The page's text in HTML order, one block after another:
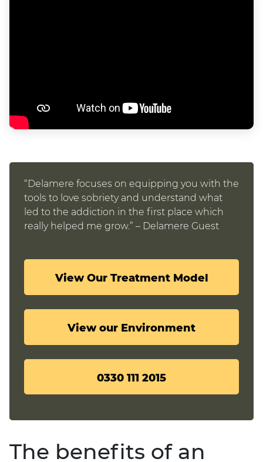
“Delamere focuses on equipping you with the
tools to love sobriety and understand what
led to the addiction in the first place which
really helped me grow.” – Delamere Guest
View Our Treatment Model
View our Environment
0330 111 2015
The benefits of an